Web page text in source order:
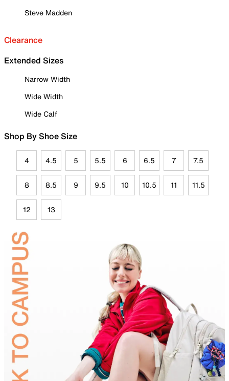
Steve Madden
Clearance
Extended Sizes
Narrow Width
Wide Width
Wide Calf
Shop By Shoe Size
4 4.5 5 5.5 6 6.5 7 7.5
8 8.5 9 9.5 10 10.5 11 11.5
12 13